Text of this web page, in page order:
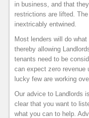
in business, and that
restrictions are lifted.
inextricably entwined.
Most lenders will do
thereby allowing
tenants need to be
can expect zero revenue
lucky few are working
Our advice to Landlords
clear that you want to
what you can to help.